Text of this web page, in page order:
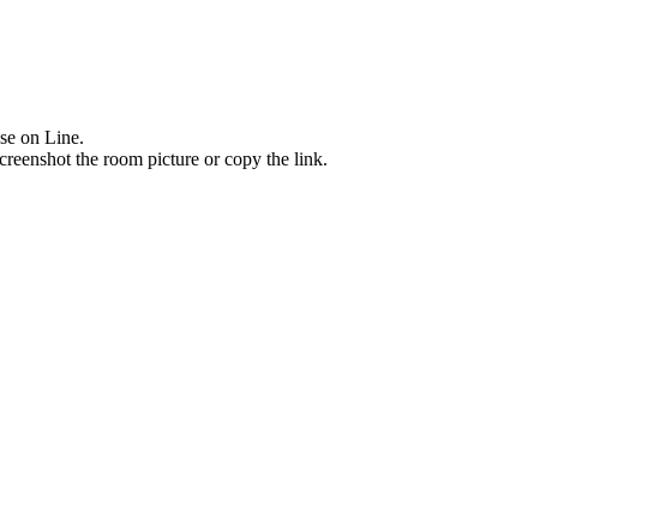
on Line.
the room picture or copy the link.